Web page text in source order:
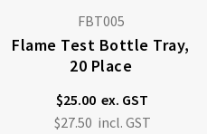
FBT005
Flame Test Bottle Tray,
20 Place
Special
Price
$25.00
$27.50